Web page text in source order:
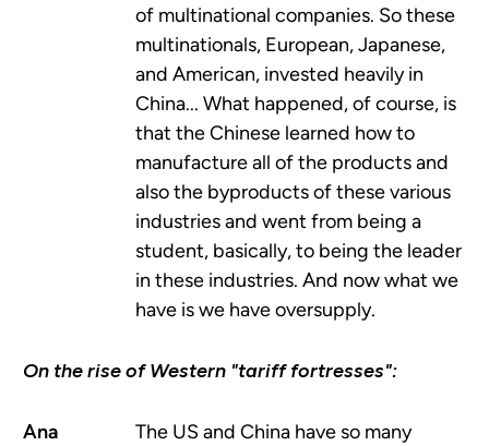
of multinational companies. So these
multinationals, European, Japanese,
and American, invested heavily in
China... What happened, of course, is
that the Chinese learned how to
manufacture all of the products and
also the byproducts of these various
industries and went from being a
student, basically, to being the leader
in these industries. And now what we
have is we have oversupply.
On the rise of Western "tariff fortresses":
Ana
The US and China have so many